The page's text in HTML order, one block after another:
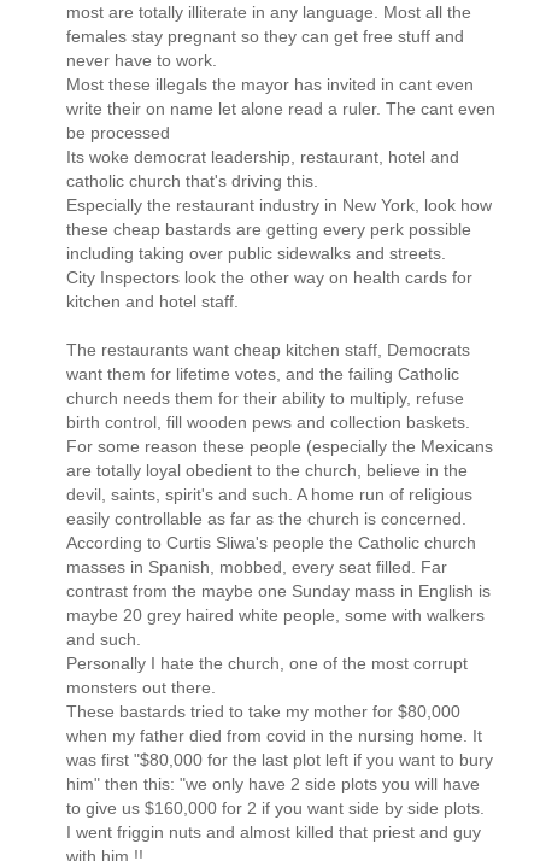
most are totally illiterate in any language. Most all the
females stay pregnant so they can get free stuff and
never have to work.
Most these illegals the mayor has invited in cant even
write their on name let alone read a ruler. The cant even
be processed
Its woke democrat leadership, restaurant, hotel and
catholic church that's driving this.
Especially the restaurant industry in New York, look how
these cheap bastards are getting every perk possible
including taking over public sidewalks and streets.
City Inspectors look the other way on health cards for
kitchen and hotel staff.
The restaurants want cheap kitchen staff, Democrats
want them for lifetime votes, and the failing Catholic
church needs them for their ability to multiply, refuse
birth control, fill wooden pews and collection baskets.
For some reason these people (especially the Mexicans
are totally loyal obedient to the church, believe in the
devil, saints, spirit's and such. A home run of religious
easily controllable as far as the church is concerned.
According to Curtis Sliwa's people the Catholic church
masses in Spanish, mobbed, every seat filled. Far
contrast from the maybe one Sunday mass in English is
maybe 20 grey haired white people, some with walkers
and such.
Personally I hate the church, one of the most corrupt
monsters out there.
These bastards tried to take my mother for $80,000
when my father died from covid in the nursing home. It
was first "$80,000 for the last plot left if you want to bury
him" then this: "we only have 2 side plots you will have
to give us $160,000 for 2 if you want side by side plots.
I went friggin nuts and almost killed that priest and guy
with him.!!